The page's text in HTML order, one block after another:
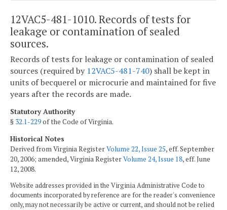
12VAC5-481-1010. Records of tests for
leakage or contamination of sealed
sources.
Records of tests for leakage or contamination of sealed
sources (required by 12VAC5-481-740) shall be kept in
units of becquerel or microcurie and maintained for five
years after the records are made.
Statutory Authority
§ 32.1-229of the Code of Virginia.
Historical Notes
Derived from Virginia RegisterVolume 22, Issue 25, eff. September
20, 2006; amended, Virginia RegisterVolume 24, Issue 18, eff. June
12, 2008.
Website addresses provided in the Virginia Administrative Code to
documents incorporated by reference are for the reader's convenience
only, may not necessarily be active or current, and should not be relied